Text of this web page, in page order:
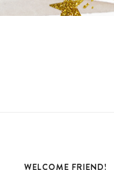
WELCOME FRIEND!